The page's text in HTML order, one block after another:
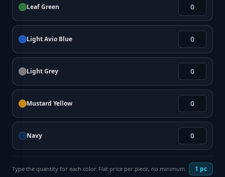
Leaf Green
Light Avio Blue
Light Grey
Mustard Yellow
Navy
Type the quantity for each color. Flat price per piece, no minimum. 1 pc